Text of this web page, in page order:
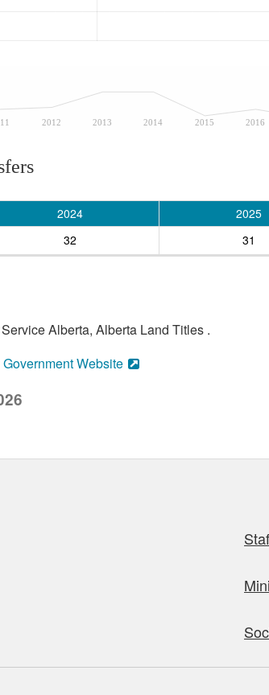
2012 2013 2014 2015 2016
2024 2025
32
31
Alberta, Alberta Land Titles .
Website